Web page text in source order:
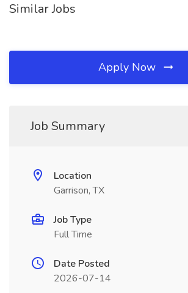
Similar Jobs
Apply Now
Job Summary
Location
Garrison, TX
Job Type
Full Time
Date Posted
2026-07-14